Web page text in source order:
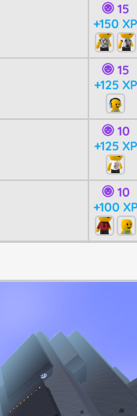
15
+150 XP
15
+125 XP
10
+125 XP
10
+100